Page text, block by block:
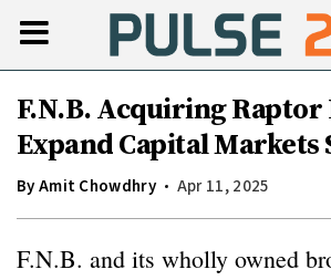
F.N.B. Acquiring Raptor
Expand Capital Markets
ByAmit Chowdhry Apr 11, 2025
F.N.B. and its wholly owned